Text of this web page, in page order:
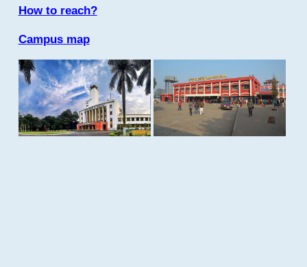
How to reach?
Campus map